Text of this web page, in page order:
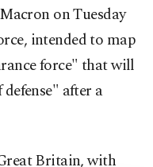
on Tuesday
intended to map
force" that will
after a
Britain, with